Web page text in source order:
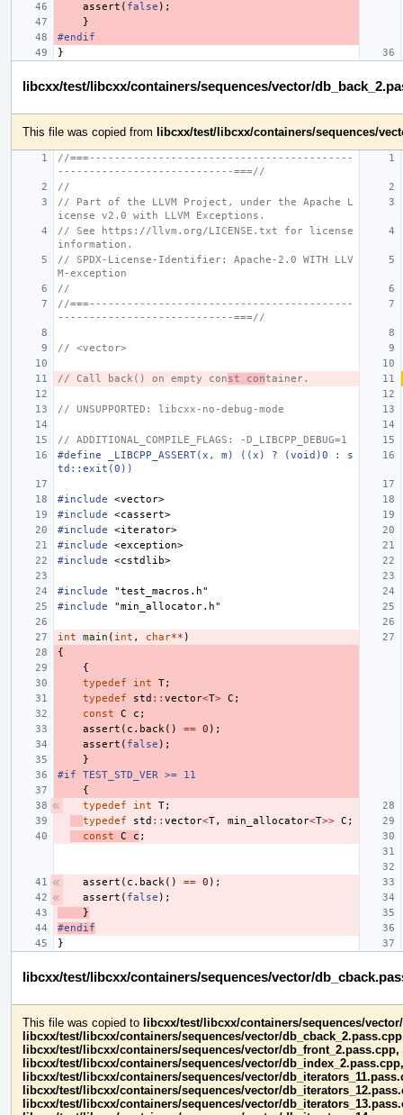
assert ( false );
}
#endif
}
libcxx/test/libcxx/containers/sequences/vector/
This file was copied from libcxx/test/libcxx/containers/sequences/
//===------------------------------------------
----------------------------===//
//
// Part of the LLVM Project, under the Apache L
icense v2.0 with LLVM Exceptions.
// See https://llvm.org/LICENSE.txt for license
information.
// SPDX-License-Identifier: Apache-2.0 WITH LLV
M-exception
//
//===------------------------------------------
----------------------------===//
// <vector>
// Call back() on empty const container.
// UNSUPPORTED: libcxx-no-debug-mode
// ADDITIONAL_COMPILE_FLAGS: -D_LIBCPP_DEBUG=1
#define _LIBCPP_ASSERT(x, m) ((x) ? (void)0 : s
td::exit(0))
#include
<vector>
#include
<cassert>
#include
<iterator>
#include
<exception>
#include
<cstdlib>
#include
"test_macros.h"
#include
"min_allocator.h"
int main ( int , char** )
{
{
typedef
int T;
typedef
std :: vector<T> C ;
const
C c ;
assert ( c . back () == 0 );
assert ( false );
}
#if TEST_STD_VER >= 11
{
typedef
int T;
typedef
std :: vector<T, min_allocator<T>> C ;
const
C c ;
assert ( c . back () == 0 );
assert ( false );
}
#endif
}
libcxx/test/libcxx/containers/sequences/vector/
This file was copied to libcxx/test/libcxx/containers/sequences/
libcxx/test/libcxx/containers/sequences/vector/
libcxx/test/libcxx/containers/sequences/vector/db_front_2.pass.cpp,
libcxx/test/libcxx/containers/sequences/vector/db_index_2.pass.cpp,
libcxx/test/libcxx/containers/sequences/vector/
libcxx/test/libcxx/containers/sequences/vector/
libcxx/test/libcxx/containers/sequences/vector/